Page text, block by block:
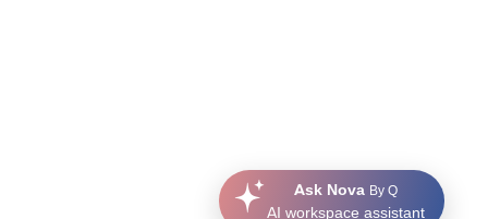
Ask Nova By Q
AI workspace assistant